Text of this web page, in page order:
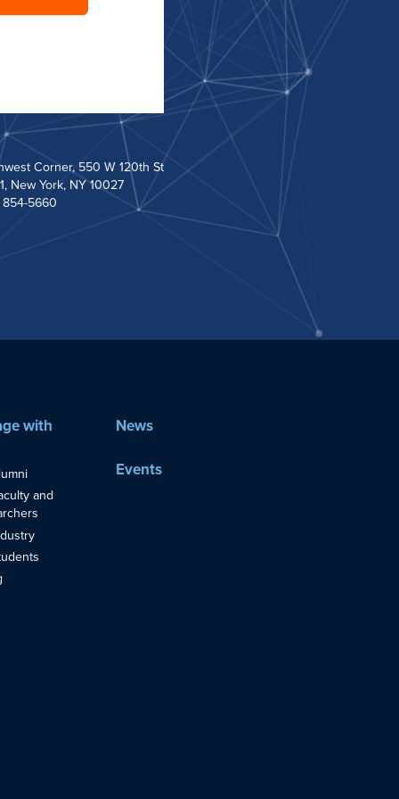
Corner, 550 W 120th St
New York, NY 10027
854-5660
with
and
News
Events